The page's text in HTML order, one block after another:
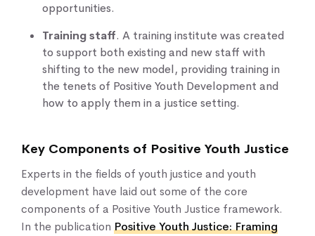
opportunities.
Training staff. A training institute was created
to support both existing and new staff with
shifting to the new model, providing training in
the tenets of Positive Youth Development and
how to apply them in a justice setting.
Key Components of Positive Youth Justice
Experts in the fields of youth justice and youth
development have laid out some of the core
components of a Positive Youth Justice framework.
In the publication Positive Youth Justice: Framing